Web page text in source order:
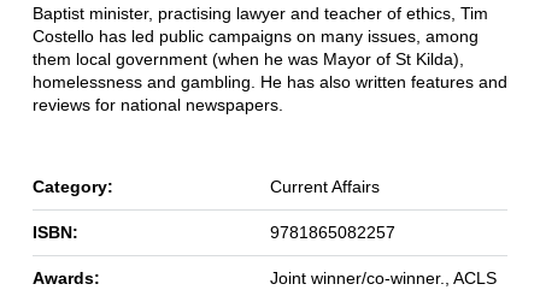
Baptist minister, practising lawyer and teacher of ethics, Tim
Costello has led public campaigns on many issues, among
them local government (when he was Mayor of St Kilda),
homelessness and gambling. He has also written features and
reviews for national newspapers.
Category: Current Affairs
ISBN: 9781865082257
Awards:
Joint winner/co-winner., ACLS